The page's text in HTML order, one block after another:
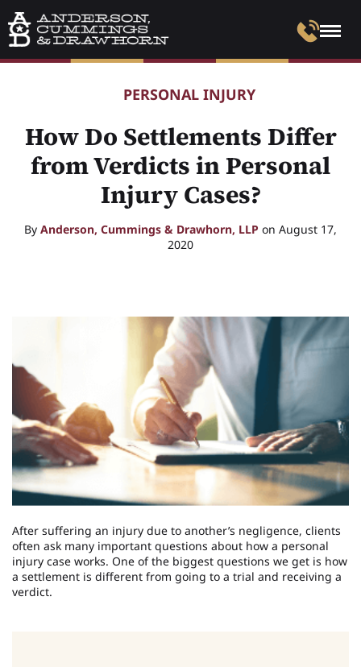
PERSONAL INJURY
How Do Settlements Differ
from Verdicts in Personal
Injury Cases?
By Anderson, Cummings & Drawhorn, LLP on August 17,
2020
After suffering an injury due to another’s negligence, clients
often ask many important questions about how a personal
injury case works. One of the biggest questions we get is how
a settlement is different from going to a trial and receiving a
verdict.